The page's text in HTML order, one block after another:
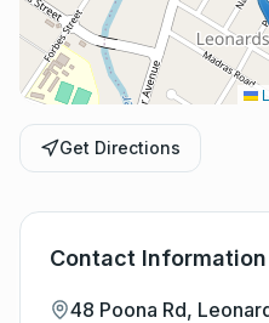
Get Directions
Contact Information
48 Poona Rd,